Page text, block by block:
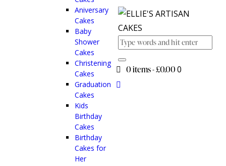
Aniversary
Cakes
Baby
Shower
Cakes
Christening
Cakes
Graduation
Cakes
Kids
Birthday
Cakes
Birthday
Cakes for
Her
0 items-£0.000